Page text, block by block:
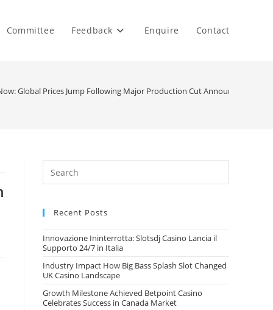
Committee Feedback Enquire Contact
Global Prices Jump Following Major Production Cut Announcements
Recent Posts
Innovazione Ininterrotta: Slotsdj Casino Lancia il
Supporto 24/7 in Italia
Industry Impact How Big Bass Splash Slot Changed
UK Casino Landscape
Growth Milestone Achieved Betpoint Casino
Celebrates Success in Canada Market